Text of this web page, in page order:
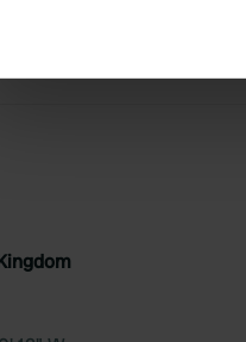
Find out more about how